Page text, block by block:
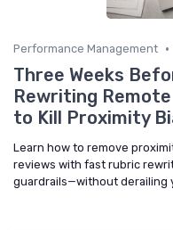
Performance Management •
Three Weeks
Rewriting
to Kill Proximity
Learn how to remove
reviews with fast rubric
guardrails—without derailing